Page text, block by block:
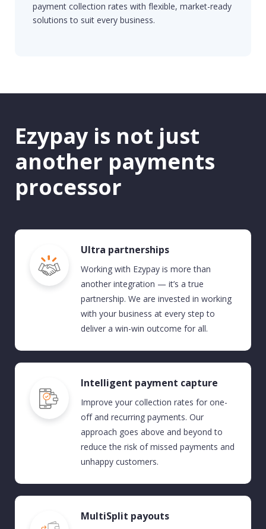
payment collection rates with flexible, market-ready
solutions to suit every business.
Ezypay is not just
another payments
processor
Ultra partnerships
Working with Ezypay is more than
another integration — it’s a true
partnership. We are invested in working
with your business at every step to
deliver a win-win outcome for all.
Intelligent payment capture
Improve yourcollection rates for one-
off and recurringpayments. Our
approach goes above and beyond to
reduce the risk of missed payments and
unhappy customers.
MultiSplit payouts